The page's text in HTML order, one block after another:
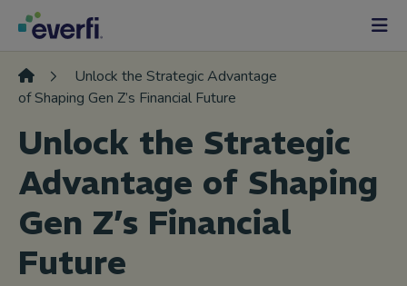
Skip to content
Main
Navigation
Unlock the Strategic Advantage
of Shaping Gen Z’s Financial Future
Unlock the Strategic
Advantage of Shaping
Gen Z’s Financial
Future